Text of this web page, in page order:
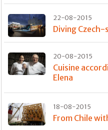
22-08-2015
Diving Czech-
20-08-2015
Cuisine
Elena
18-08-2015
From Chile